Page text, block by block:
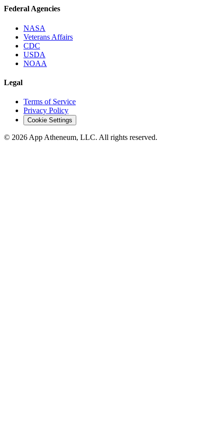
Federal Agencies
NASA
Veterans Affairs
CDC
USDA
NOAA
Legal
Terms of Service
Privacy Policy
Cookie Settings
© 2026 App Atheneum, LLC. All rights reserved.